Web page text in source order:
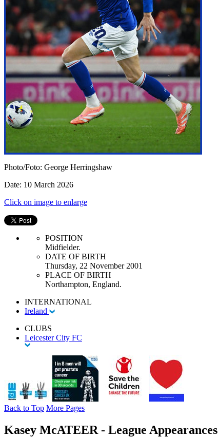
Photo/Foto: George Herringshaw
Date: 10 March 2026
Click on image to enlarge
POSITION
Midfielder.
DATE OF BIRTH
Thursday, 22 November 2001
PLACE OF BIRTH
Northampton, England.
INTERNATIONAL
Ireland
CLUBS
Leicester City FC
Back to Top More Pages
Kasey McATEER - League Appearances